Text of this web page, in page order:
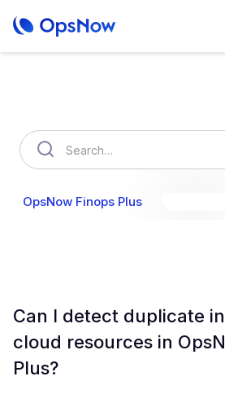
OpsNow Finops Plus
Can I detect duplicate
cloud resources in
Plus?